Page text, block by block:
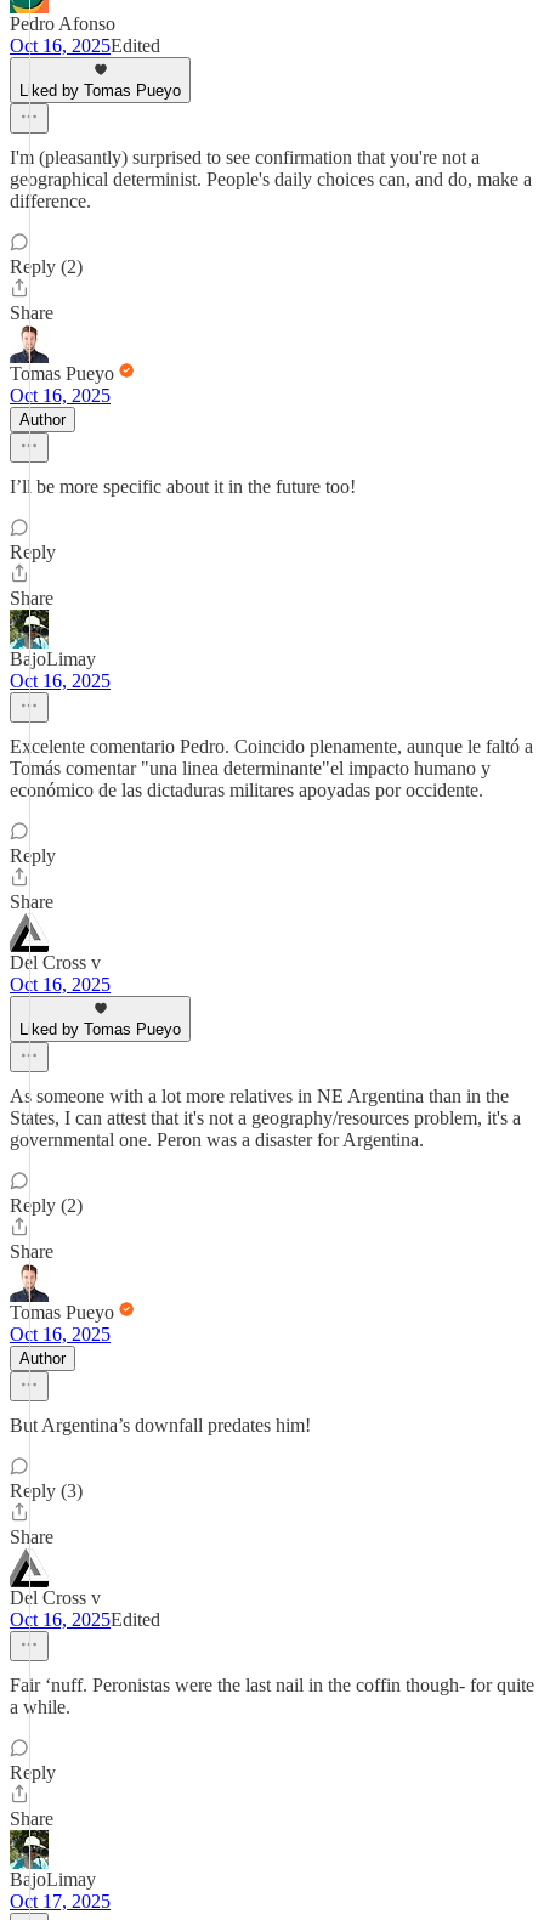
Pedro Afonso
Oct 16, 2025Edited
Liked by Tomas Pueyo
I'm (pleasantly) surprised to see confirmation that you're not a
geographical determinist. People's daily choices can, and do, make a
difference.
Reply (2)
Share
Tomas Pueyo
Oct 16, 2025
Author
I’ll be more specific about it in the future too!
Reply
Share
BajoLimay
Oct 16, 2025
Excelente comentario Pedro. Coincido plenamente, aunque le faltó a
Tomás comentar "una linea determinante"el impacto humano y
económico de las dictaduras militares apoyadas por occidente.
Reply
Share
Del Cross v
Oct 16, 2025
Liked by Tomas Pueyo
As someone with a lot more relatives in NE Argentina than in the
States, I can attest that it's not a geography/resources problem, it's a
governmental one. Peron was a disaster for Argentina.
Reply (2)
Share
Tomas Pueyo
Oct 16, 2025
Author
But Argentina’s downfall predates him!
Reply (3)
Share
Del Cross v
Oct 16, 2025Edited
Fair ‘nuff. Peronistas were the last nail in the coffin though- for quite
a while.
Reply
Share
BajoLimay
Oct 17, 2025